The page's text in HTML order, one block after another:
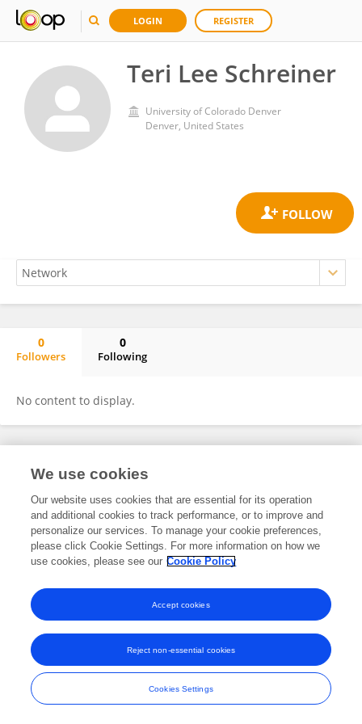
LOGIN REGISTER
Teri Lee Schreiner
University of Colorado Denver
Denver, United States
0
Followers
0
Following
No content to display.
Frontiers In and Loop are registered trade marks of Frontiers Media SA.
and Conditions
We use cookies
Our website uses cookies that are essential for its operation
and additional cookies to track performance, or to improve and
personalize our services. To manage your cookie preferences,
please click Cookie Settings. For more information on how we
use cookies, please see our Cookie Policy
Cookies Settings
Reject non-essential cookies
Accept cookies